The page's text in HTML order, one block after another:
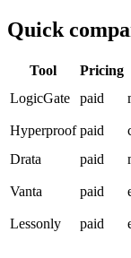
Quick
Tool Pricing
LogicGate
paid
Hyperproof paid
Drata
paid
Vanta
paid
Lessonly
paid